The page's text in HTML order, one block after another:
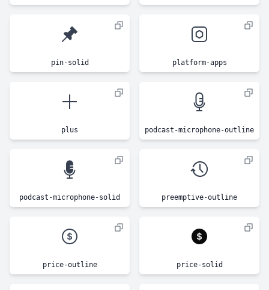
pin-solid platform-apps
plus podcast-microphone-outline
podcast-microphone-solid preemptive-outline
price-outline price-solid